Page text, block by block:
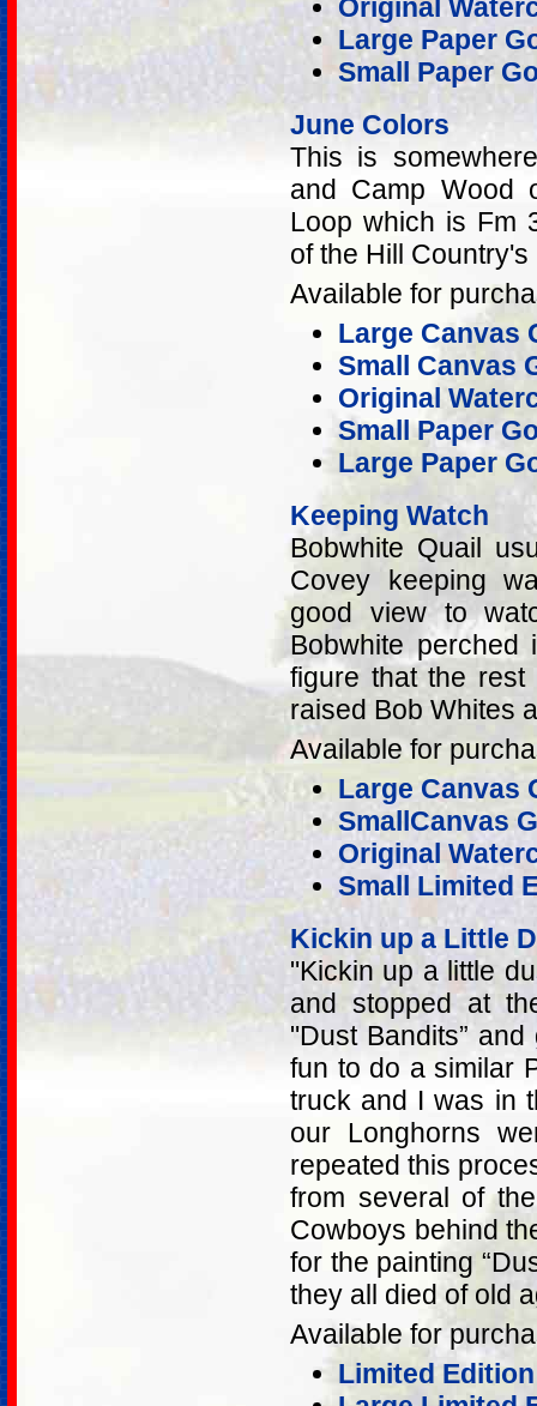
Original
Large Paper
Small Paper
June Colors
This is
and Camp Wood
Loop which is Fm
of the Hill
Available for
Large Canvas
Small Canvas
Original
Small Paper
Large Paper
Keeping Watch
Bobwhite Quail
Covey keeping
good view to
Bobwhite
figure that the
raised Bob Whites
Available for
Large Canvas
SmallCanvas
Original
Small Limited
Kickin up a Little
"Kickin up a little
and stopped at
"Dust Bandits”
fun to do a similar
truck and I was in
our Longhorns
repeated this
from several of
Cowboys behind
for the painting
they all died of old
Available for
Limited